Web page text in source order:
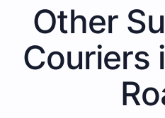
Other
Couriers